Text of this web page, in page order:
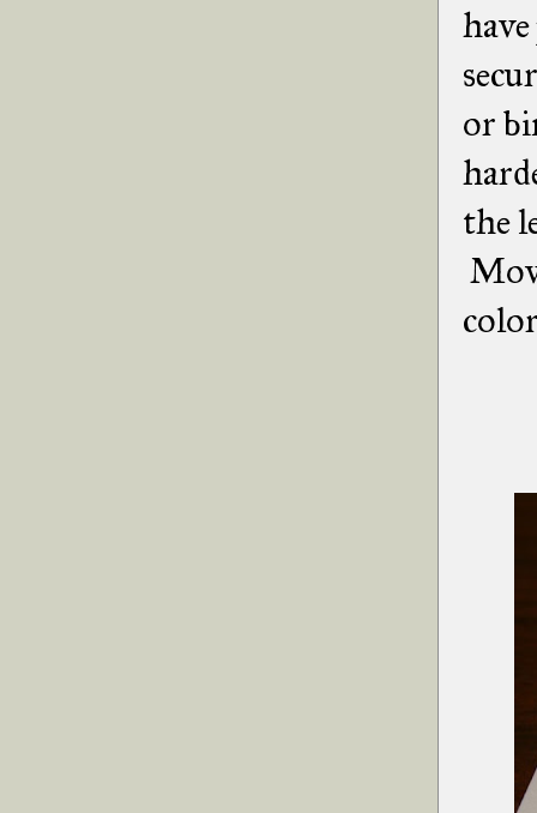
or
the